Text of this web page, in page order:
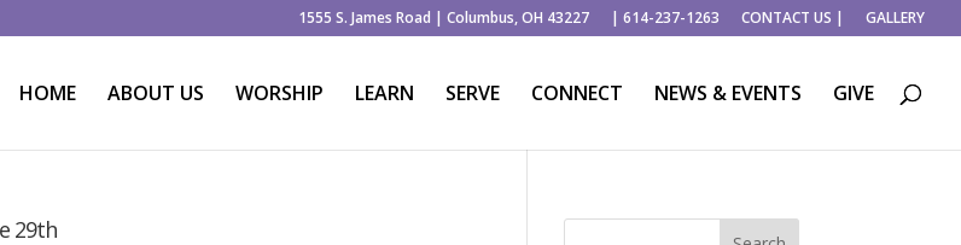
1555 S. James Road | Columbus, OH 43227 | 614-237-1263 CONTACT US | GALLERY
HOME ABOUT US WORSHIP LEARN SERVE CONNECT NEWS & EVENTS GIVE
29th